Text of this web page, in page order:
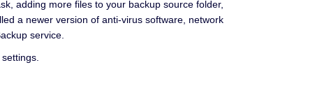
adding more files to your backup source folder,
a newer version of anti-virus software, network
service.